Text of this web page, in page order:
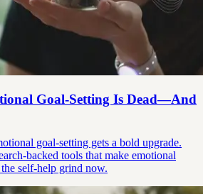
Goal-Setting Is Dead—And
goal-setting gets a bold upgrade.
backed tools that make emotional
self-help grind now.